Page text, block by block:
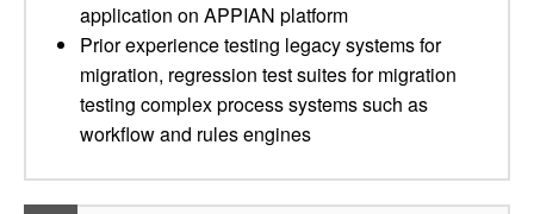
application on APPIAN platform
Prior experience testing legacy systems for
migration, regression test suites for migration
testing complex process systems such as
workflow and rules engines